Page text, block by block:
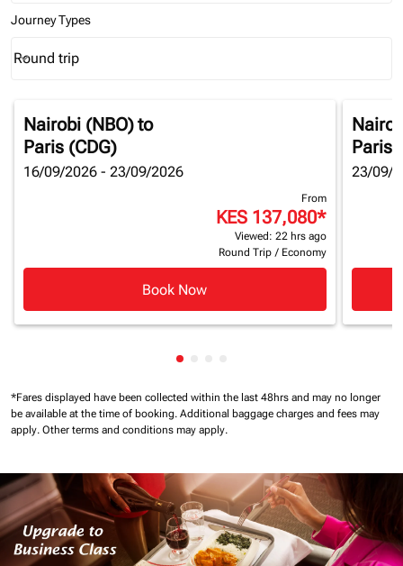
Journey Types
Journey Types option Round trip Selected
Round trip
keyboard_arrow_down
Nairobi (NBO)to
Paris (CDG)
16/09/2026 - 23/09/2026
From
KES 137,080*
Viewed: 22 hrs ago
Round Trip / Economy
Book Now
Paris
23/09/
Showing cmp-pagination-
*Fares displayed have been collected within the last 48hrs and may no longer
be available at the time of booking. Additional baggage charges and fees may
apply. Other terms and conditions may apply.